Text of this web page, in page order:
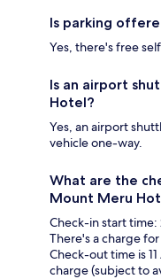
Is parking
Yes, there's free
Is an airport
Hotel?
Yes, an airport
vehicle one-way.
What are the
Mount Meru
Check-in start
There's a charge
Check-out time is
charge (subject to